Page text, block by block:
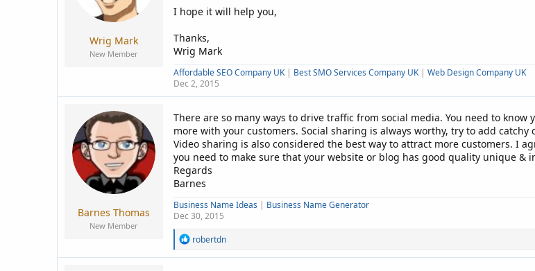
Wrig Mark
New Member
I hope it will help you,
Thanks,
Wrig Mark
Affordable SEO Company UK| Best SMO Services Company UK| Web Design Company UK
Dec 2, 2015
Barnes Thomas
New Member
There are so many ways to drive traffic from social media. You need to
more with your customers. Social sharing is always worthy, try to add
Video sharing is also considered the best way to attract more customers. I
you need to make sure that your website or blog has good quality unique &
Regards
Barnes
Business Name Ideas | Business Name Generator
Dec 30, 2015
R
a
robertdn